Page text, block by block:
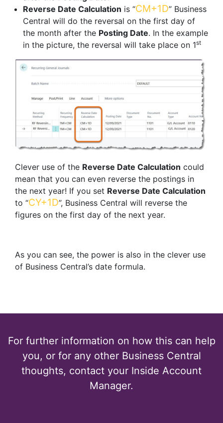
Reverse Date Calculation is “CM+1D” Business
Central will do the reversal on the first day of
the month after the Posting Date. In the example
in the picture, the reversal will take place on 1st
Clever use of the Reverse Date Calculation could
mean that you can even reverse the postings in
the next year! If you set Reverse Date Calculation
to “CY+1D”, Business Central will reverse the
figures on the first day of the next year.
As you can see, the power is also in the clever use
of Business Central’s date formula.
For further information on how this can help
you, or for any other Business Central
thoughts, contact your Inside Account
Manager.